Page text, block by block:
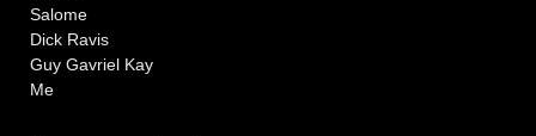
Salome
Dick Ravis
Guy Gavriel Kay
Me